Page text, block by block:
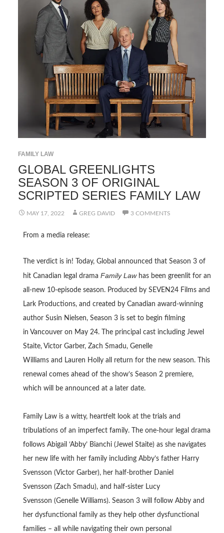
FAMILY LAW
GLOBAL GREENLIGHTS
SEASON 3 OF ORIGINAL
SCRIPTED SERIES FAMILY LAW
MAY 17, 2022 GREG DAVID 3 COMMENTS
From a media release:
The verdict is in! Today, Global announced that Season 3 of
hit Canadian legal drama Family Lawhas been greenlit for an
all-new 10-episode season. Produced by SEVEN24 Films and
Lark Productions, and created by Canadian award-winning
author Susin Nielsen, Season 3 is set to begin filming
in Vancouver on May 24. The principal cast including Jewel
Staite, Victor Garber, Zach Smadu, Genelle
Williams and Lauren Holly all return for the new season. This
renewal comes ahead of the show’s Season 2 premiere,
which will be announced at a later date.
Family Law is a witty, heartfelt look at the trials and
tribulations of an imperfect family. The one-hour legal drama
follows Abigail ‘Abby’ Bianchi (Jewel Staite) as she navigates
her new life with her family including Abby’s father Harry
Svensson (Victor Garber), her half-brother Daniel
Svensson (Zach Smadu), and half-sister Lucy
Svensson (Genelle Williams). Season 3 will follow Abby and
her dysfunctional family as they help other dysfunctional
families – all while navigating their own personal